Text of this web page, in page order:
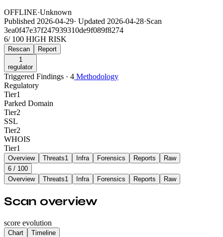
OFFLINE·Unknown
Published 2026-04-29· Updated 2026-04-28·Scan
3ea0f47e37f247939310de9f089f8274
6/ 100 HIGH RISK
Rescan
Report
1
regulator
Triggered Findings · 4 Methodology
Regulatory
Tier1
Parked Domain
Tier2
SSL
Tier2
WHOIS
Tier1
Overview Threats1 Infra Forensics Reports
Raw
6 / 100
Overview
Threats1 Infra Forensics Reports Raw
Scan overview
score evolution
Chart Timeline